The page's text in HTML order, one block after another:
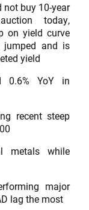
not buy 10-year
today,
on yield curve
jumped and is
yield
0.6% YoY in
recent steep
metals while
major
lag the most